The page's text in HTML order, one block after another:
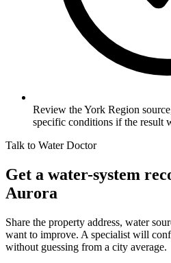
Review the York Region
specific conditions if the result
Talk to Water Doctor
Get a water-system
Aurora
Share the property address, water
want to improve. A specialist will
without guessing from a city average.